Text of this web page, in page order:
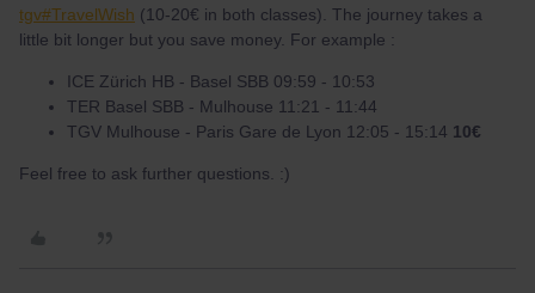
tgv#TravelWish (10-20€ in both classes). The journey takes a
little bit longer but you save money. For example :
ICE Zürich HB - Basel SBB 09:59 - 10:53
TER Basel SBB - Mulhouse 11:21 - 11:44
TGV Mulhouse - Paris Gare de Lyon 12:05 - 15:14 10€
Feel free to ask further questions. :)